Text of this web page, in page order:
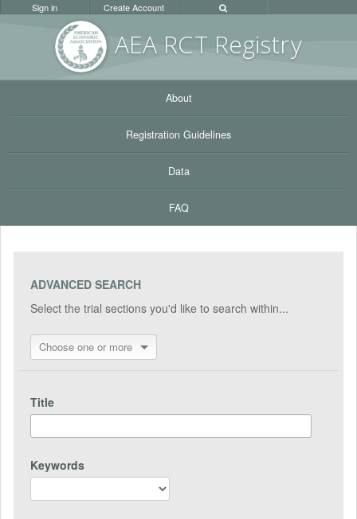
AEA RCT Registry
Sign in Create Account
About
Registration Guidelines
Data
FAQ
ADVANCED SEARCH
Select the trial sections you'd like to search within...
Choose one or more
Title
Keywords